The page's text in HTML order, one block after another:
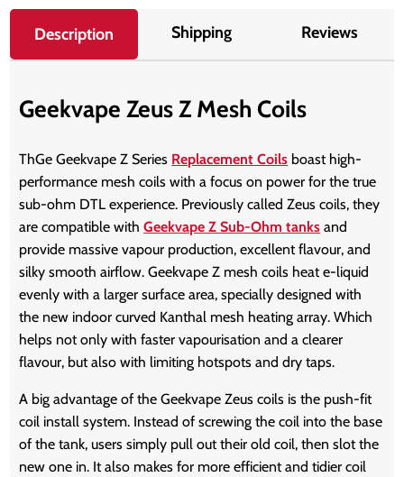
Description Shipping Reviews
Geekvape Zeus Z Mesh Coils
ThGe Geekvape Z Series Replacement Coils boast high-
performance mesh coils with a focus on power for the true
sub-ohm DTL experience. Previously called Zeus coils, they
are compatible withGeekvape Z Sub-Ohm tanks and
provide massive vapour production, excellent flavour, and
silky smooth airflow. Geekvape Z mesh coils heat e-liquid
evenly with a larger surface area, specially designed with
the new indoor curved Kanthal mesh heating array. Which
helps not only with faster vapourisation and a clearer
flavour, but also with limiting hotspots and dry taps.
A big advantage of the Geekvape Zeus coils is the push-fit
coil install system. Instead of screwing the coil into the base
of the tank, users simply pull out their old coil, then slot the
new one in. It also makes for more efficient and tidier coil